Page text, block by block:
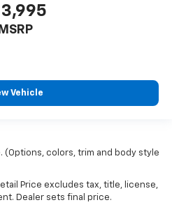
MSRP
Vehicle
colors, trim and body style
Price excludes tax, title, license,
Dealer sets final price.